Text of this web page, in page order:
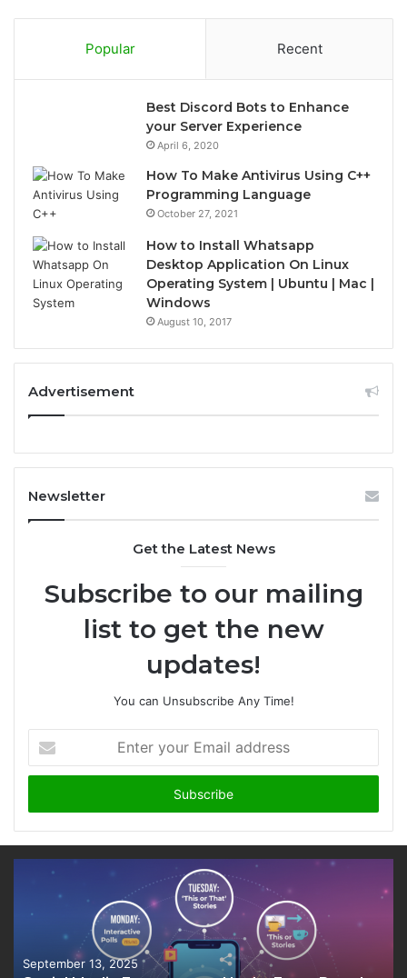
Popular Recent
Best Discord Bots to Enhance
your Server Experience
April 6, 2020
How To Make Antivirus Using C++
Programming Language
October 27, 2021
How to Install Whatsapp
Desktop Application On Linux
Operating System | Ubuntu | Mac |
Windows
August 10, 2017
Advertisement
Newsletter
Get the Latest News
Subscribe to our mailing
list to get the new
updates!
You can Unsubscribe Any Time!
Enter
your
Email
September 13, 2025